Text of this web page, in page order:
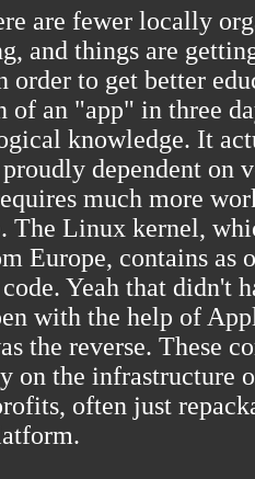
are fewer locally
and things are
order to get better
of an "app" in three
knowledge. It
proudly dependent
much more
The Linux kernel,
Europe, contains as
Yeah that didn't
with the help of
the reverse. These
on the infrastructure
often just